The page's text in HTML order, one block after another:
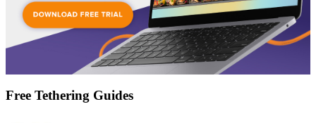
Free Tethering Guides